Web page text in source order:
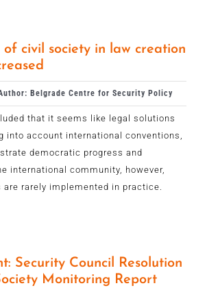
civil society in law creation
Belgrade Centre for Security Policy
that it seems like legal solutions
into account international conventions,
democratic progress and
international community, however,
are rarely implemented in practice.
Security Council Resolution
Monitoring Report